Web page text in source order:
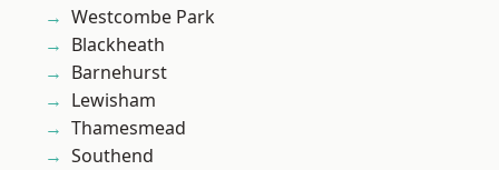
Westcombe Park
Blackheath
Barnehurst
Lewisham
Thamesmead
Southend